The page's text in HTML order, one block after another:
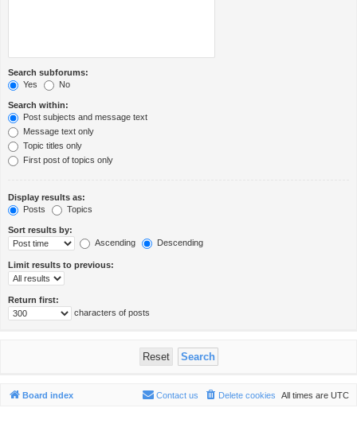
Search subforums:
Yes
No
Search within:
Post subjects and message text
Message text only
Topic titles only
First post of topics only
Display results as:
Posts
Topics
Sort results by:
Ascending
Descending
Limit results to previous:
Return first:
characters of posts
Board index All times are UTC
Delete cookies
Contact us